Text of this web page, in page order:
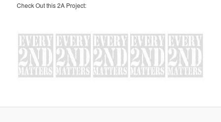
Check Out this 2A Project: